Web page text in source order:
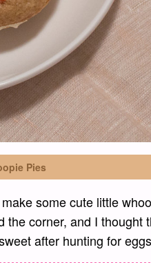
Pies
some cute little
corner, and I thought
after hunting for